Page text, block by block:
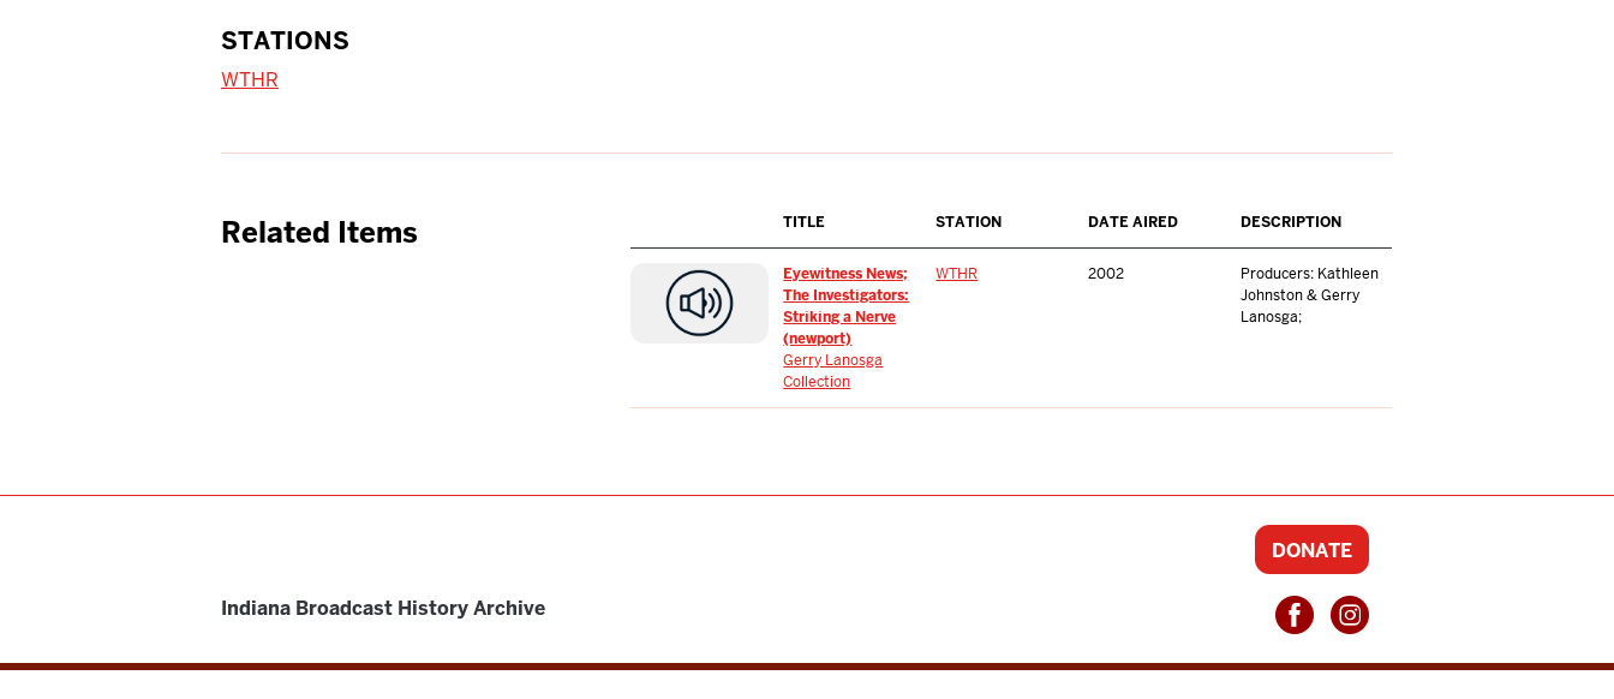
STATIONS
WTHR
Related Items TITLE STATION DATE AIRED DESCRIPTION
Eyewitness News;
The Investigators:
Striking a Nerve
(newport)
Gerry Lanosga
Collection
WTHR 2002
Producers: Kathleen
Johnston & Gerry
Lanosga;
Indiana Broadcast History Archive
DONATE